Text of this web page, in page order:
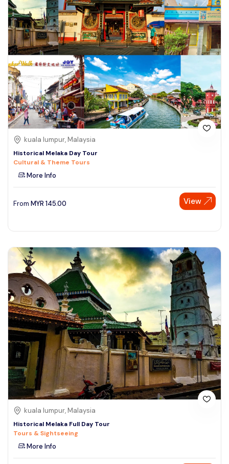
kuala lumpur, Malaysia
Historical Melaka Day Tour
Cultural & Theme Tours
More Info
From MYR 145.00 View
kuala lumpur, Malaysia
Historical Melaka Full Day Tour
Tours & Sightseeing
More Info